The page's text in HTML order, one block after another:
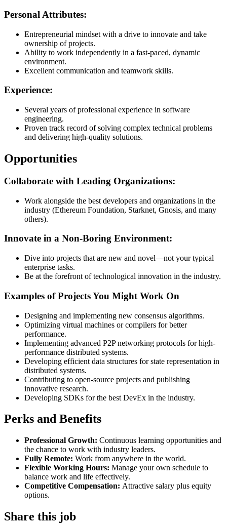
Personal Attributes:
Entrepreneurial mindset with a drive to innovate and take
ownership of projects.
Ability to work independently in a fast-paced, dynamic
environment.
Excellent communication and teamwork skills.
Experience:
Several years of professional experience in software
engineering.
Proven track record of solving complex technical problems
and delivering high-quality solutions.
Opportunities
Collaborate with Leading Organizations:
Work alongside the best developers and organizations in the
industry (Ethereum Foundation, Starknet, Gnosis, and many
others).
Innovate in a Non-Boring Environment:
Dive into projects that are new and novel—not your typical
enterprise tasks.
Be at the forefront of technological innovation in the industry.
Examples of Projects You Might Work On
Designing and implementing new consensus algorithms.
Optimizing virtual machines or compilers for better
performance.
Implementing advanced P2P networking protocols for high-
performance distributed systems.
Developing efficient data structures for state representation in
distributed systems.
Contributing to open-source projects and publishing
innovative research.
Developing SDKs for the best DevEx in the industry.
Perks and Benefits
Professional Growth: Continuous learning opportunities and
the chance to work with industry leaders.
Fully Remote: Work from anywhere in the world.
Flexible Working Hours: Manage your own schedule to
balance work and life effectively.
Competitive Compensation: Attractive salary plus equity
options.
Share this job